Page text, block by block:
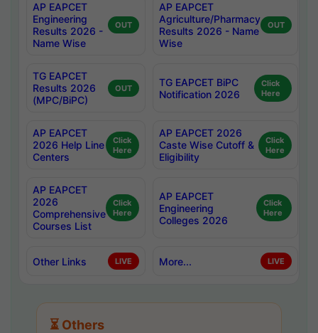
AP EAPCET
Engineering
Results 2026 -
Name Wise
OUT
AP EAPCET
Agriculture/Pharmacy
Results 2026 - Name
Wise
OUT
TG EAPCET
Results 2026
(MPC/BiPC)
OUT
TG EAPCET BiPC
Notification 2026
Click
Here
AP EAPCET
2026 Help Line
Centers
Click
Here
AP EAPCET 2026
Caste Wise Cutoff &
Eligibility
Click
Here
AP EAPCET
2026
Comprehensive
Courses List
Click
Here
AP EAPCET
Engineering
Colleges 2026
Click
Here
Other Links LIVE More... LIVE
⏳ Others